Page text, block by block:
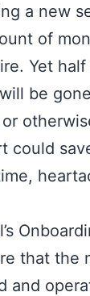
a new
of
Yet
be
could
that the
and